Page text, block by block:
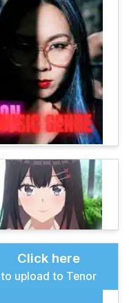
Click here
to upload to Tenor